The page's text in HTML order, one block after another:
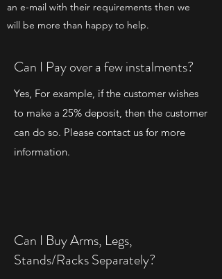
an e-mail with their requirements then we
will be more than happy to help.
Can I Pay over a few instalments?
Yes, For example, if the customer wishes
to make a 25% deposit, then the customer
can do so. Please contact us for more
information.
Can I Buy Arms, Legs,
Stands/Racks Separately?